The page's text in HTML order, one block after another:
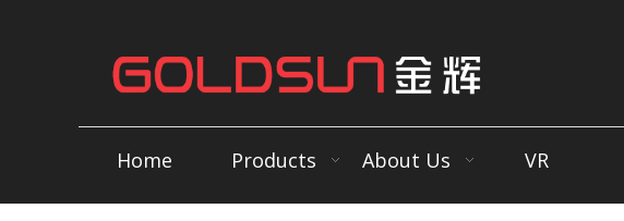
Home Products About Us VR